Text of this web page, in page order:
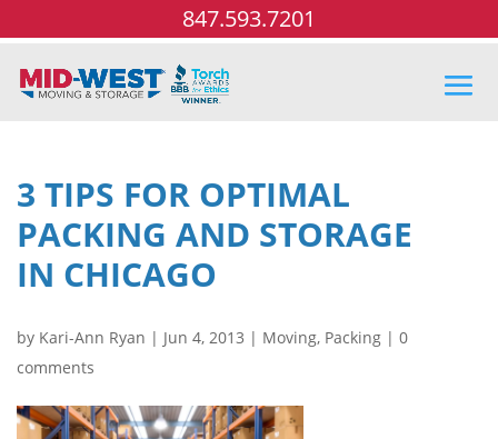
847.593.7201
3 TIPS FOR OPTIMAL
PACKING AND STORAGE
IN CHICAGO
by Kari-Ann Ryan | Jun 4, 2013 | Moving, Packing | 0
comments